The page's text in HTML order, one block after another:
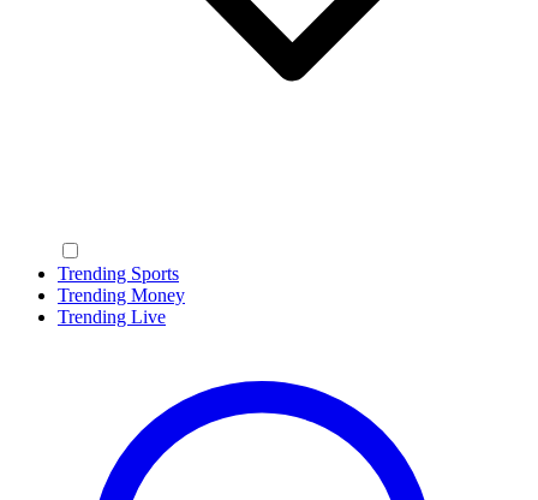
Trending Sports
Trending Money
Trending Live